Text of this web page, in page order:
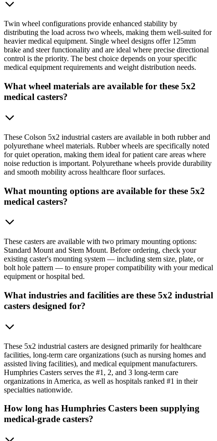
Twin wheel configurations provide enhanced stability by
distributing the load across two wheels, making them well-suited for
heavier medical equipment. Single wheel designs offer 125mm
brake and steer functionality and are ideal where precise directional
control is the priority. The best choice depends on your specific
medical equipment requirements and weight distribution needs.
What wheel materials are available for these 5x2
medical casters?
These Colson 5x2 industrial casters are available in both rubber and
polyurethane wheel materials. Rubber wheels are specifically noted
for quiet operation, making them ideal for patient care areas where
noise reduction is important. Polyurethane wheels provide durability
and smooth mobility across healthcare floor surfaces.
What mounting options are available for these 5x2
medical casters?
These casters are available with two primary mounting options:
Standard Mount and Stem Mount. Before ordering, check your
existing caster's mounting system — including stem size, plate, or
bolt hole pattern — to ensure proper compatibility with your medical
equipment or hospital bed.
What industries and facilities are these 5x2 industrial
casters designed for?
These 5x2 industrial casters are designed primarily for healthcare
facilities, long-term care organizations (such as nursing homes and
assisted living facilities), and medical equipment manufacturers.
Humphries Casters serves the #1, 2, and 3 long-term care
organizations in America, as well as hospitals ranked #1 in their
specialties nationwide.
How long has Humphries Casters been supplying
medical-grade casters?